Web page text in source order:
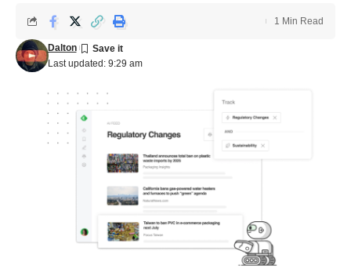
Last updated: 9:29 am
Dalton
1 Min Read